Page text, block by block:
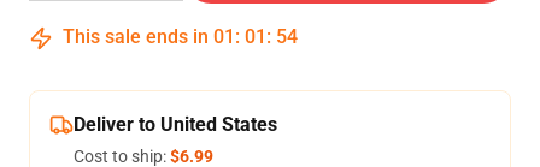
This sale ends in 01 : 01 : 53
Deliver to United States
Cost to ship:$6.99